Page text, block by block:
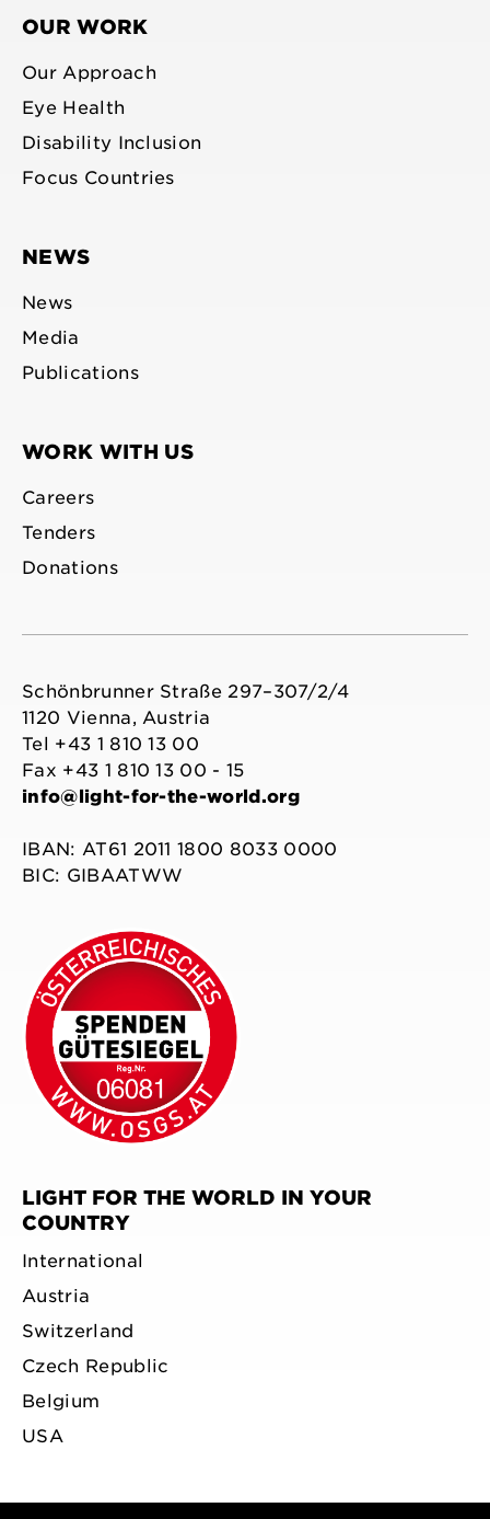
OUR WORK
Our Approach
Eye Health
Disability Inclusion
Focus Countries
NEWS
News
Media
Publications
WORK WITH US
Careers
Tenders
Donations
Schönbrunner Straße 297–307/2/4
1120 Vienna, Austria
Tel +43 1 810 13 00
Fax +43 1 810 13 00 - 15
info@light-for-the-world.org
IBAN: AT61 2011 1800 8033 0000
BIC: GIBAATWW
LIGHT FOR THE WORLD IN YOUR
COUNTRY
International
Austria
Switzerland
Czech Republic
Belgium
USA